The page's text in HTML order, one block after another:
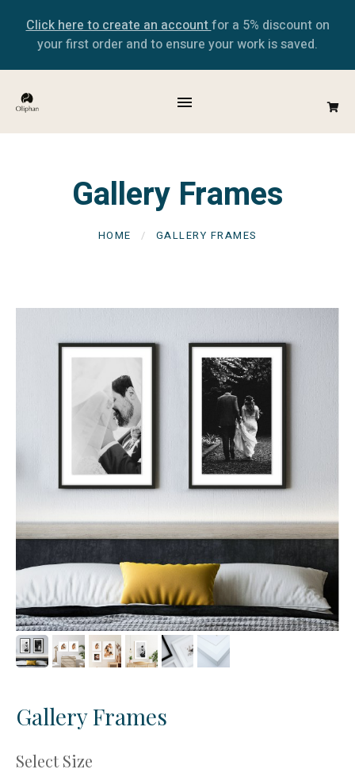
Click here to create an accountfor a 5% discount on
your first order and to ensure your work is saved.
Gallery Frames
HOME GALLERY FRAMES
Gallery Frames
Select Size